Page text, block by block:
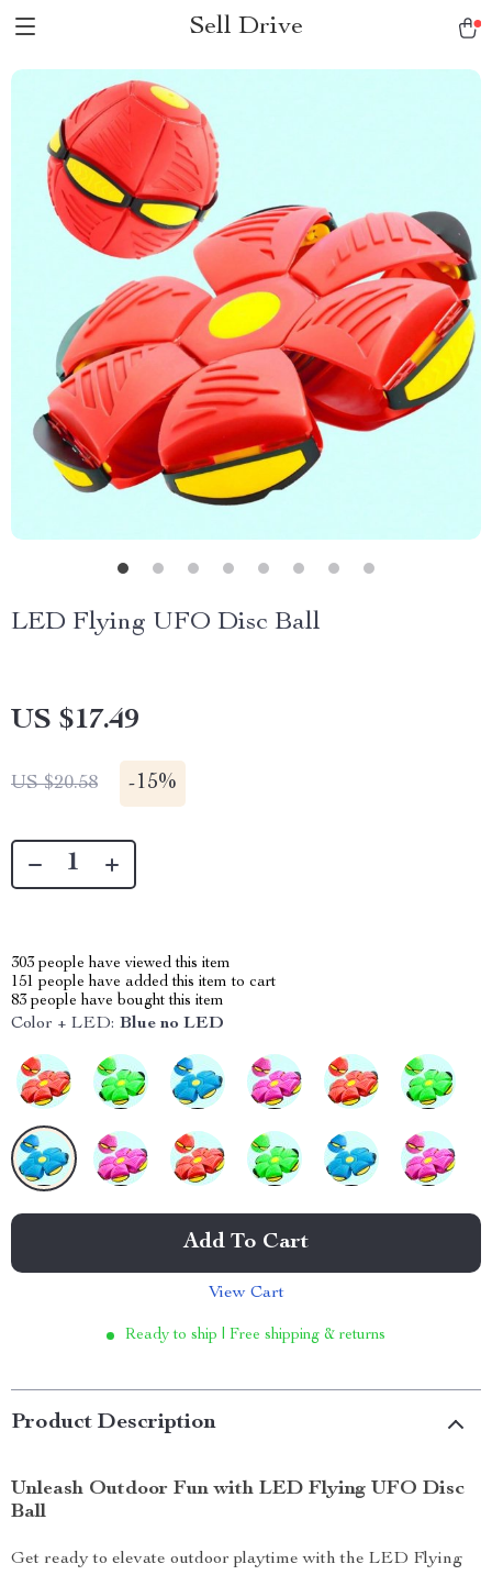
Sell Drive
LED Flying UFO Disc Ball
US $17.49
US $20.58 -15%
303 people have viewed this item
151 people have added this item to cart
83 people have bought this item
Color + LED: Blue no LED
Add To Cart
View Cart
Ready to ship | Free shipping & returns
Product Description
Unleash Outdoor Fun with LED Flying UFO Disc
Ball
Get ready to elevate outdoor playtime with the LED Flying